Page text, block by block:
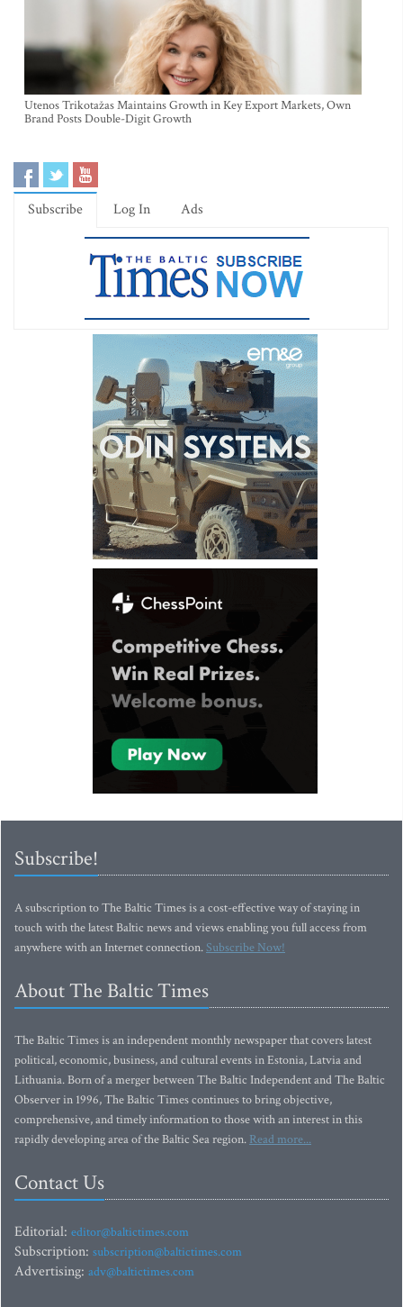
Utenos Trikotažas Maintains Growth in Key Export Markets, Own
Brand Posts Double-Digit Growth
Subscribe Log In Ads
Subscribe!
A subscription to The Baltic Times is a cost-effective way of staying in
touch with the latest Baltic news and views enabling you full access from
anywhere with an Internet connection.Subscribe Now!
About The Baltic Times
The Baltic Times is an independent monthly newspaper that covers latest
political, economic, business, and cultural events in Estonia, Latvia and
Lithuania. Born of a merger between The Baltic Independent and The Baltic
Observer in 1996, The Baltic Times continues to bring objective,
comprehensive, and timely information to those with an interest in this
rapidly developing area of the Baltic Sea region. Read more...
Contact Us
Editorial: editor@baltictimes.com
Subscription: subscription@baltictimes.com
Advertising: adv@baltictimes.com